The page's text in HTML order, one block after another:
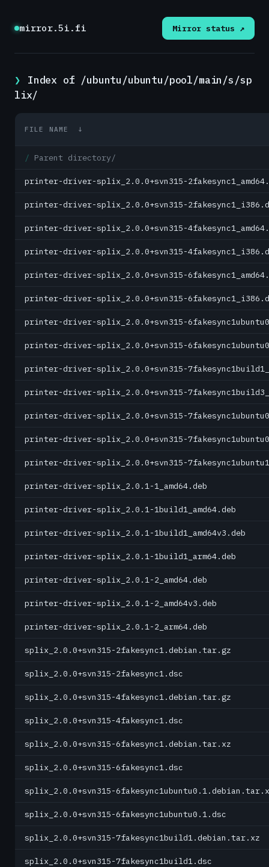
mirror.5i.fi Mirror status ↗
Index of /ubuntu/ubuntu/pool/main/s/sp
lix/
FILE NAME ↓
Parent directory/
printer-driver-splix_2.0.0+svn315-
printer-driver-splix_2.0.0+svn315-
printer-driver-splix_2.0.0+svn315-
printer-driver-splix_2.0.0+svn315-
printer-driver-splix_2.0.0+svn315-
printer-driver-splix_2.0.0+svn315-
printer-driver-splix_2.0.0+svn315-
printer-driver-splix_2.0.0+svn315-
printer-driver-splix_2.0.0+svn315-
printer-driver-splix_2.0.0+svn315-
printer-driver-splix_2.0.0+svn315-
printer-driver-splix_2.0.0+svn315-
printer-driver-splix_2.0.0+svn315-
printer-driver-splix_2.0.1-1_amd64.deb
printer-driver-splix_2.0.1-1build1_amd64.deb
printer-driver-splix_2.0.1-1build1_amd64v3.deb
printer-driver-splix_2.0.1-1build1_arm64.deb
printer-driver-splix_2.0.1-2_amd64.deb
printer-driver-splix_2.0.1-2_amd64v3.deb
printer-driver-splix_2.0.1-2_arm64.deb
splix_2.0.0+svn315-2fakesync1.debian.tar.gz
splix_2.0.0+svn315-2fakesync1.dsc
splix_2.0.0+svn315-4fakesync1.debian.tar.gz
splix_2.0.0+svn315-4fakesync1.dsc
splix_2.0.0+svn315-6fakesync1.debian.tar.xz
splix_2.0.0+svn315-6fakesync1.dsc
splix_2.0.0+svn315-
splix_2.0.0+svn315-6fakesync1ubuntu0.1.dsc
splix_2.0.0+svn315-7fakesync1build1.debian.tar.xz
splix_2.0.0+svn315-7fakesync1build1.dsc